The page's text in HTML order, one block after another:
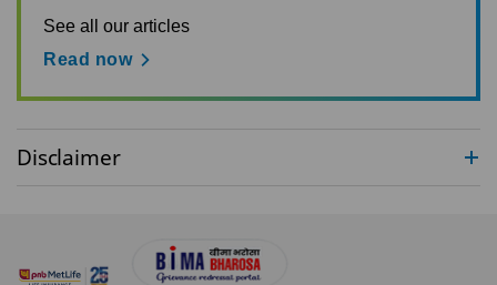
See all our articles
Read now
Disclaimer